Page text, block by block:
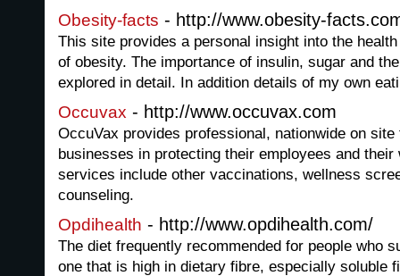
Obesity-facts - http://www.obesity-
This site provides a personal insight into the
of obesity. The importance of insulin, sugar and
explored in detail. In addition details of my own
Occuvax - http://www.occuvax.com
OccuVax provides professional, nationwide on
businesses in protecting their employees and their
services include other vaccinations, wellness
counseling.
Opdihealth - http://www.opdihealth.com/
The diet frequently recommended for people who
one that is high in dietary fibre, especially soluble